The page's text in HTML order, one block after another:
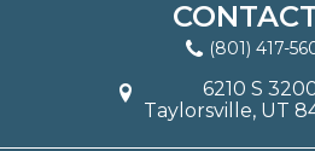
(801) 417-
6210 S
Taylorsville, UT